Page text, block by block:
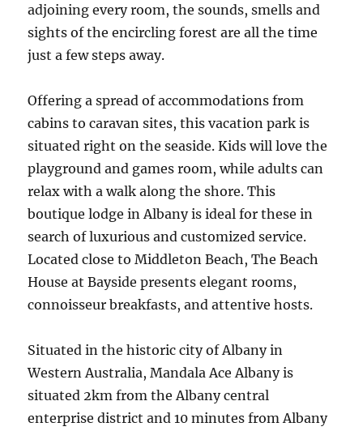
adjoining every room, the sounds, smells and
sights of the encircling forest are all the time
just a few steps away.
Offering a spread of accommodations from
cabins to caravan sites, this vacation park is
situated right on the seaside. Kids will love the
playground and games room, while adults can
relax with a walk along the shore. This
boutique lodge in Albany is ideal for these in
search of luxurious and customized service.
Located close to Middleton Beach, The Beach
House at Bayside presents elegant rooms,
connoisseur breakfasts, and attentive hosts.
Situated in the historic city of Albany in
Western Australia, Mandala Ace Albany is
situated 2km from the Albany central
enterprise district and 10 minutes from Albany